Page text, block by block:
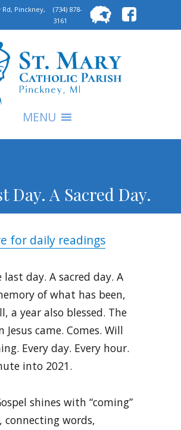
Pinckney,
(734) 878-
3161
for:
MENU
Day. A Sacred Day.
for daily readings
last day. A sacred day. A
of what has been,
a year also blessed. The
Jesus came. Comes. Will
Every day. Every hour.
into 2021.
shines with “coming”
connecting words,